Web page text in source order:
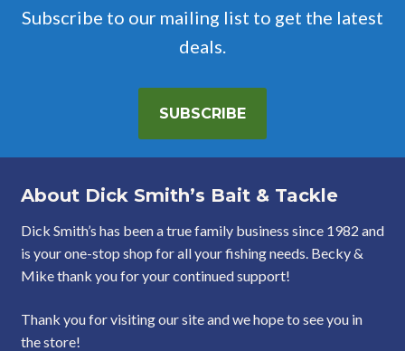
Subscribe to our mailing list to get the latest
deals.
SUBSCRIBE
About Dick Smith’s Bait & Tackle
Dick Smith’s has been a true family business since 1982 and
is your one-stop shop for all your fishing needs. Becky &
Mike thank you for your continued support!
Thank you for visiting our site and we hope to see you in
the store!